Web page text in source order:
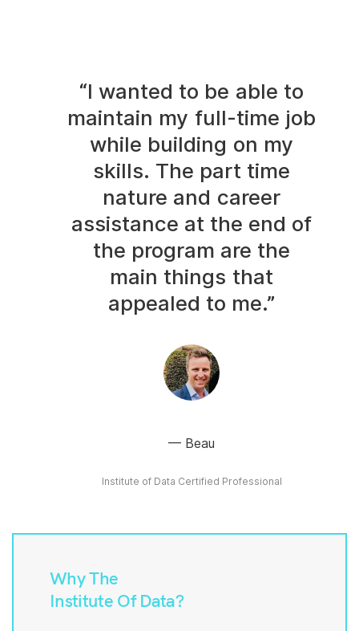
“I wanted to be able to
maintain my full-time job
while building on my
skills. The part time
nature and career
assistance at the end of
the program are the
main things that
appealed to me.”
Beau
Institute of Data Certified Professional
Why The
Institute Of Data?